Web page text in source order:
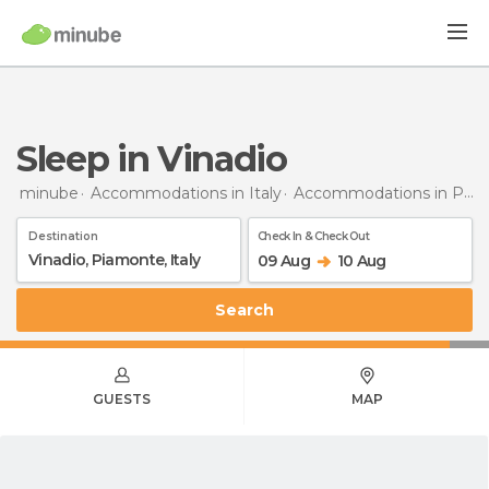
Sleep in Vinadio
minube Accommodations in Italy Accommodations in Piedmont
Destination Check In & Check Out
09 Aug 10 Aug
Search
GUESTS MAP